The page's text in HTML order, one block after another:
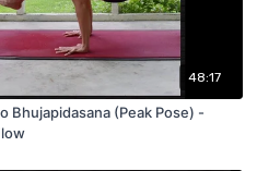
48:17
Bhujapidasana (Peak Pose) -